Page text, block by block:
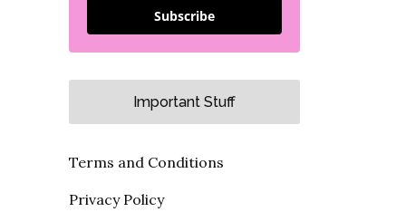
Subscribe
Important Stuff
Terms and Conditions
Privacy Policy